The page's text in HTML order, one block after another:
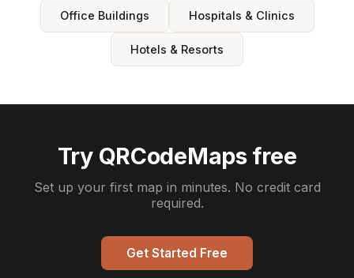
Office Buildings Hospitals & Clinics
Hotels & Resorts
Try QRCodeMaps free
Set up your first map in minutes. No credit card
required.
Get Started Free